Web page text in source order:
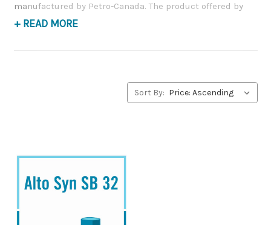
manufactured by Petro-Canada. The product offered by
BlueSky Lubricants is a replacement product of similar
+ READ MORE
Sort By: